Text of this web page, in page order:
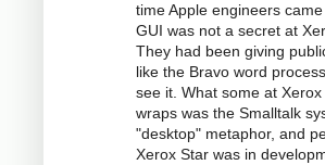
time Apple engineers
GUI was not a secret at
They had been giving
like the Bravo word
see it. What some at
wraps was the Smalltalk
"desktop" metaphor, and
Xerox Star was in